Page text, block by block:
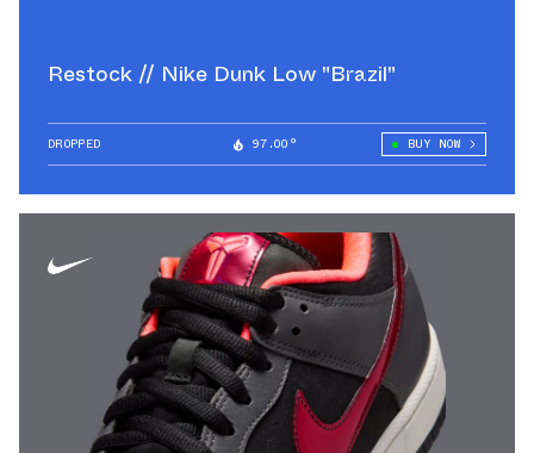
Restock // Nike Dunk Low "Brazil"
DROPPED 97.00° BUY NOW